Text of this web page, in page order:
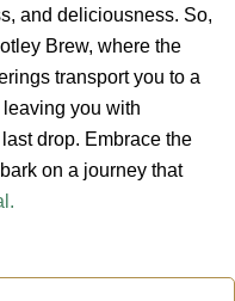
and deliciousness. So,
Brew, where the
transport you to a
you with
drop. Embrace the
on a journey that